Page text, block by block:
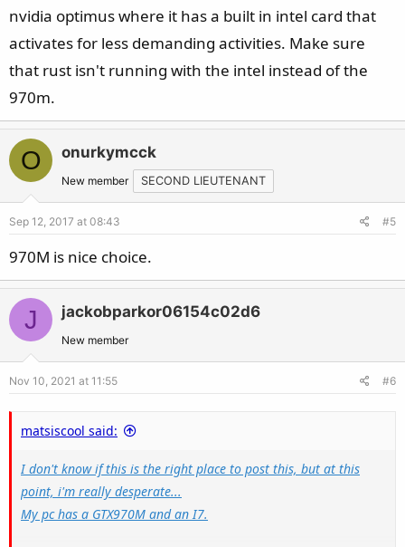
nvidia optimus where it has a built in intel card that
activates for less demanding activities. Make sure
that rust isn't running with the intel instead of the
970m.
O onurkymcck
New member SECOND LIEUTENANT
Sep 12, 2017 at 08:43 #5
970M is nice choice.
J jackobparkor06154c02d6
New member
Nov 10, 2021 at 11:55 #6
matsiscool said:
I don't know if this is the right place to post this, but at this
point, i'm really desperate...
My pc has a GTX970M and an I7.